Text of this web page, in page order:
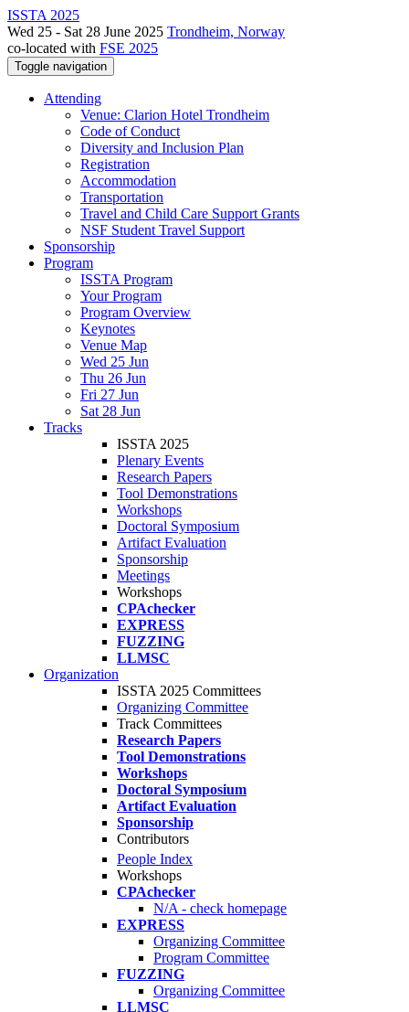
ISSTA 2025
Wed 25 - Sat 28 June 2025 Trondheim, Norway
co-located with FSE 2025
Toggle navigation
Attending
Venue: Clarion Hotel Trondheim
Code of Conduct
Diversity and Inclusion Plan
Registration
Accommodation
Transportation
Travel and Child Care Support Grants
NSF Student Travel Support
Sponsorship
Program
ISSTA Program
Your Program
Program Overview
Keynotes
Venue Map
Wed 25 Jun
Thu 26 Jun
Fri 27 Jun
Sat 28 Jun
Tracks
ISSTA 2025
Plenary Events
Research Papers
Tool Demonstrations
Workshops
Doctoral Symposium
Artifact Evaluation
Sponsorship
Meetings
Workshops
CPAchecker
EXPRESS
FUZZING
LLMSC
Organization
ISSTA 2025 Committees
Organizing Committee
Track Committees
Research Papers
Tool Demonstrations
Workshops
Doctoral Symposium
Artifact Evaluation
Sponsorship
Contributors
People Index
Workshops
CPAchecker
N/A - check homepage
EXPRESS
Organizing Committee
Program Committee
FUZZING
Organizing Committee
LLMSC